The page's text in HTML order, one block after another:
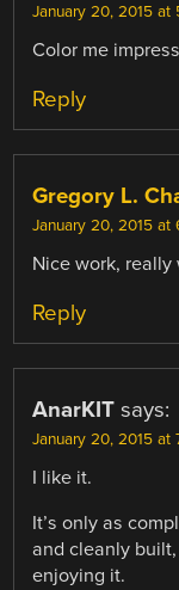
January 20, 2015 at
Color me
Reply
Gregory L.
January 20, 2015 at
Nice work, really
Reply
AnarKIT says:
January 20, 2015 at
I like it.
It’s only as
and cleanly
enjoying it.